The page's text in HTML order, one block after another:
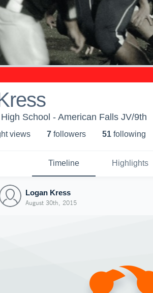
School - American Falls JV/9th
views 7 followers 51 following
Timeline Highlights
Logan Kress
August 30th, 2015